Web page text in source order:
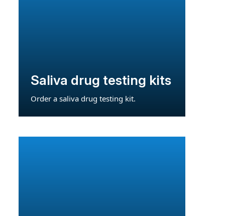
Saliva drug testing kits
Order a saliva drug testing kit.